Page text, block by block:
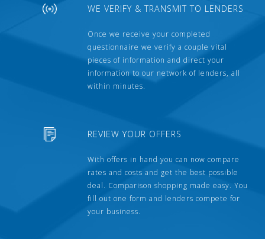
WE VERIFY & TRANSMIT TO LENDERS
Once we receive your completed
questionnaire we verify a couple vital
pieces of information and direct your
information to our network of lenders, all
within minutes.
REVIEW YOUR OFFERS
With offers in hand you can now compare
rates and costs and get the best possible
deal. Comparison shopping made easy. You
fill out one form and lenders compete for
your business.